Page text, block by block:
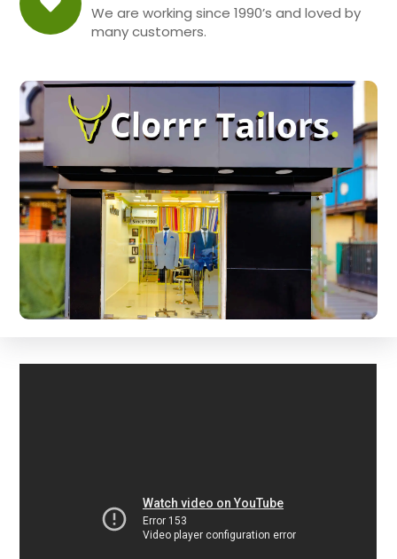
We are working since 1990’s and loved by
many customers.